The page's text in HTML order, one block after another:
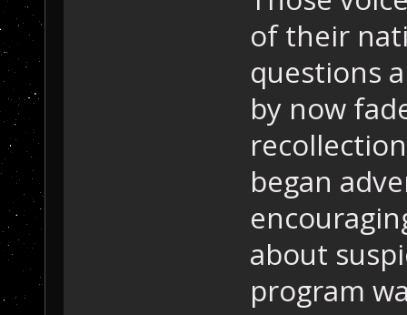
of their
questions
by now
began
about
program